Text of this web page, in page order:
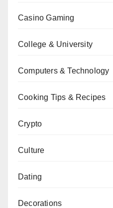
Casino Gaming
College & University
Computers & Technology
Cooking Tips & Recipes
Crypto
Culture
Dating
Decorations